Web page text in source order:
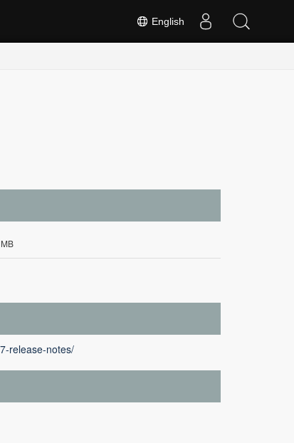
English
release-notes/